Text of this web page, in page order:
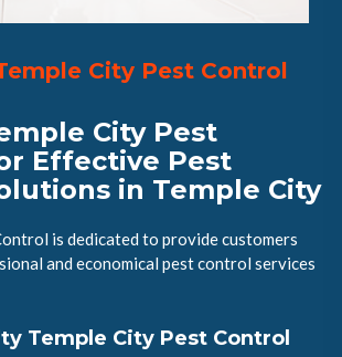
City Pest Control
City Pest
Effective Pest
in Temple City
is dedicated to provide customers
and economical pest control services
Temple City Pest Control